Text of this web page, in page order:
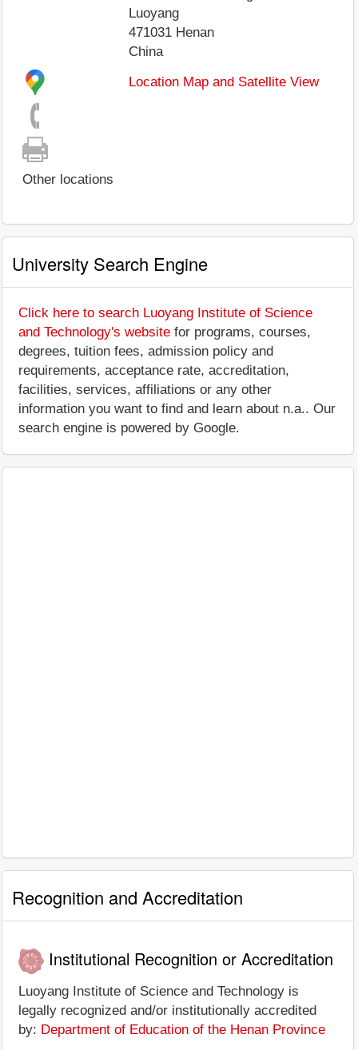
Luoyang
471031 Henan
China
Location Map and Satellite View
Other locations
University Search Engine
Click here to search Luoyang Institute of Science
and Technology's website for programs, courses,
degrees, tuition fees, admission policy and
requirements, acceptance rate, accreditation,
facilities, services, affiliations or any other
information you want to find and learn about n.a.. Our
search engine is powered by Google.
Recognition and Accreditation
Institutional Recognition or Accreditation
Luoyang Institute of Science and Technology is
legally recognized and/or institutionally accredited
by: Department of Education of the Henan Province